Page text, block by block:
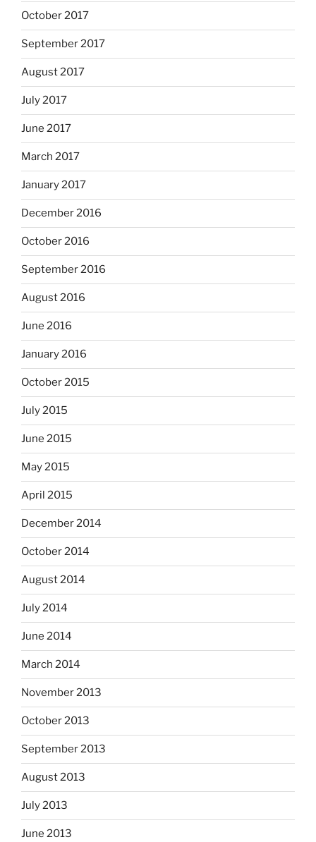
October 2017
September 2017
August 2017
July 2017
June 2017
March 2017
January 2017
December 2016
October 2016
September 2016
August 2016
June 2016
January 2016
October 2015
July 2015
June 2015
May 2015
April 2015
December 2014
October 2014
August 2014
July 2014
June 2014
March 2014
November 2013
October 2013
September 2013
August 2013
July 2013
June 2013